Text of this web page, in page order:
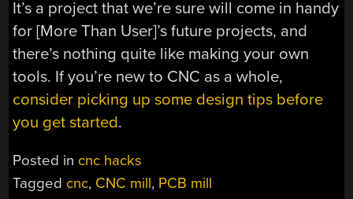
It’s a project that we’re sure will come in handy
for [More Than User]’s future projects, and
there’s nothing quite like making your own
tools. If you’re new to CNC as a whole,
consider picking up some design tips before
you get started.
Posted in cnc hacks
Tagged cnc, CNC mill, PCB mill